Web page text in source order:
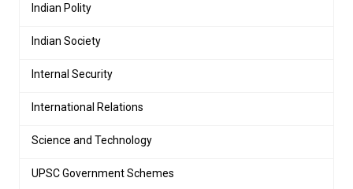
Indian Polity
Indian Society
Internal Security
International Relations
Science and Technology
UPSC Government Schemes